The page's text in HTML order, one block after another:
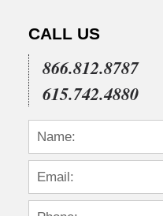
CALL US
866.812.8787
615.742.4880